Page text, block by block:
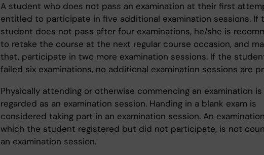
A student who does not pass an examination at their first
entitled to participate in five additional examination sessions. If
student does not pass after four examinations, he/she is
to retake the course at the next regular course occasion, and
that, participate in two more examination sessions. If the
failed six examinations, no additional examination sessions are
Physically attending or otherwise commencing an examination is
regarded as an examination session. Handing in a blank exam is
considered taking part in an examination session. An
which the student registered but did not participate, is not
an examination session.